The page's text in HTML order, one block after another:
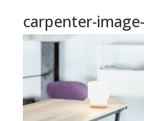
carpenter-